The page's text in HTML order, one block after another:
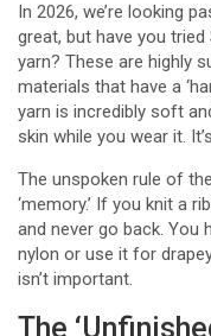
In 2026, we’re looking
great, but have you
yarn? These are highly
materials that have a
yarn is incredibly soft
skin while you wear it.
The unspoken rule of
‘memory.’ If you knit a
and never go back. You
nylon or use it for
isn’t important.
The